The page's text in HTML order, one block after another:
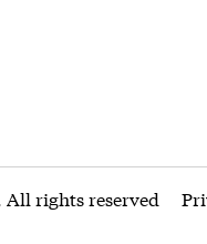
All rights reserved